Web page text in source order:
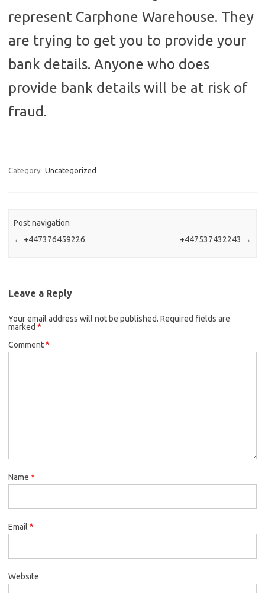
represent Carphone Warehouse. They
are trying to get you to provide your
bank details. Anyone who does
provide bank details will be at risk of
fraud.
Category: Uncategorized
Post navigation
← +447376459226 +447537432243 →
Leave a Reply
Your email address will not be published. Required fields are
marked *
Comment*
Name *
Email *
Website